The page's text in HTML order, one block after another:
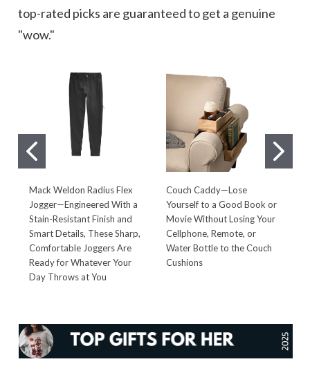
top-rated picks are guaranteed to get a genuine
"wow."
Mack Weldon Radius Flex
Jogger—Engineered With a
Stain-Resistant Finish and
Smart Details, These Sharp,
Comfortable Joggers Are
Ready for Whatever Your
Day Throws at You
Couch Caddy—Lose
Yourself to a Good Book or
Movie Without Losing Your
Cellphone, Remote, or
Water Bottle to the Couch
Cushions